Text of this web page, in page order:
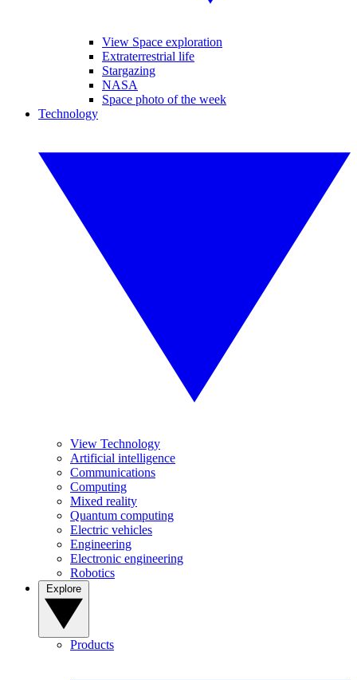
View Space exploration
Extraterrestrial life
Stargazing
NASA
Space photo of the week
Technology
View Technology
Artificial intelligence
Communications
Computing
Mixed reality
Quantum computing
Electric vehicles
Engineering
Electronic engineering
Robotics
Products